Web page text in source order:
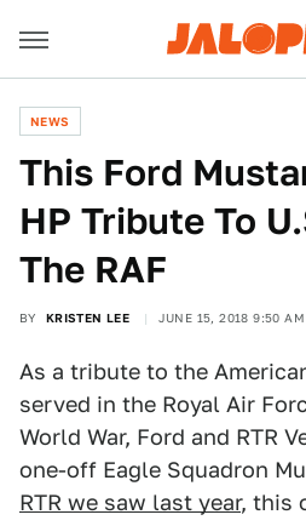
NEWS
This Ford
HP Tribute To
The RAF
BY KRISTEN LEE JUNE 15, 2018 9:50 AM
As a tribute to the
served in the Royal Air
World War, Ford and RTR
one-off Eagle Squadron
RTR we saw last year, this